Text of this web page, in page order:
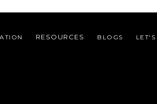
RESOURCES BLOGS